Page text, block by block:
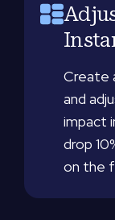
Create
and
impact
drop
on the